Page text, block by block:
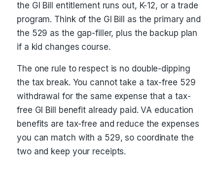
the GI Bill entitlement runs out, K-12, or a trade
program. Think of the GI Bill as the primary and
the 529 as the gap-filler, plus the backup plan
if a kid changes course.
The one rule to respect is no double-dipping
the tax break. You cannot take a tax-free 529
withdrawal for the same expense that a tax-
free GI Bill benefit already paid. VA education
benefits are tax-free and reduce the expenses
you can match with a 529, so coordinate the
two and keep your receipts.